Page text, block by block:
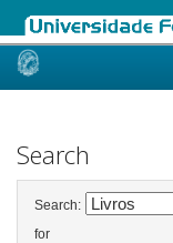
Skip
Search
Search:
for